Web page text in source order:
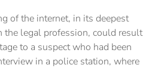
of the internet, in its deepest
the legal profession, could result
to a suspect who had been
in a police station, where